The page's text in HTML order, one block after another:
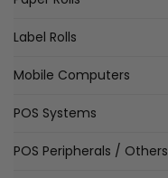
Label Rolls
Mobile Computers
POS Systems
POS Peripherals / Others